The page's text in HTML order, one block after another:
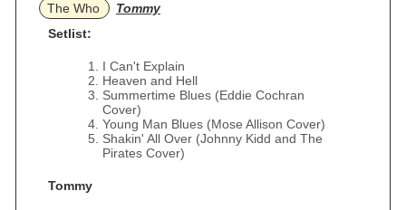
The Who
Tommy
Setlist:
I Can't Explain
Heaven and Hell
Summertime Blues (Eddie Cochran
Cover)
Young Man Blues (Mose Allison Cover)
Shakin' All Over (Johnny Kidd and The
Pirates Cover)
Tommy